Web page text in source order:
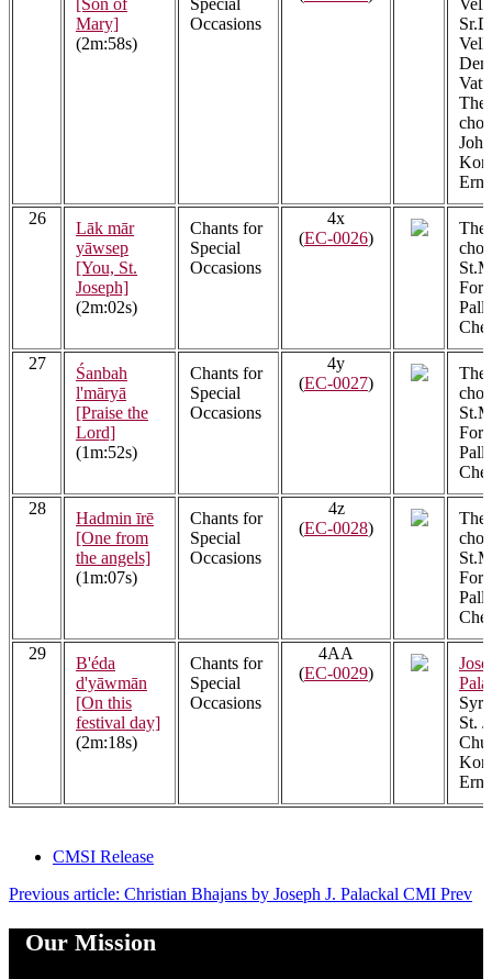
[Son of
Mary]
(2m:58s)
Special
Occasions
The
26
Lāk mār
yāwsep
[You, St.
Joseph]
(2m:02s)
Chants for
Special
Occasions
4x
(EC-0026)
The
27
Śanbah
l'māryā
[Praise the
Lord]
(1m:52s)
Chants for
Special
Occasions
4y
(EC-0027)
The
28
Hadmin īrē
[One from
the angels]
(1m:07s)
Chants for
Special
Occasions
4z
(EC-0028)
The
29
B'éda
d'yāwmān
[On this
festival day]
(2m:18s)
Chants for
Special
Occasions
4AA
(EC-0029)
St.
CMSI Release
Previous article: Christian Bhajans by Joseph J. Palackal CMI Prev
Our Mission